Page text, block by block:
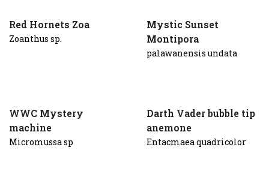
Red Hornets Zoa
Zoanthus sp.
Mystic Sunset
Montipora
palawanensis undata
WWC Mystery
machine
Micromussa sp
Darth Vader bubble tip
anemone
Entacmaea quadricolor